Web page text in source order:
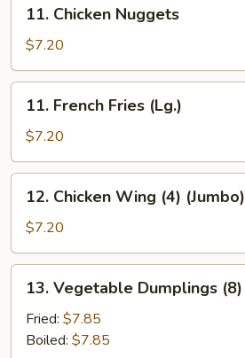
Chicken
Nuggets
11. Chicken Nuggets
$7.20
French
Fries
(Lg.)
11. French Fries (Lg.)
$7.20
Chicken
Wing
(4)
(Jumbo)
12. Chicken Wing (4) (Jumbo)
$7.20
Vegetable
Dumplings
(8)
13. Vegetable Dumplings (8)
Fried: $7.85
Boiled: $7.85